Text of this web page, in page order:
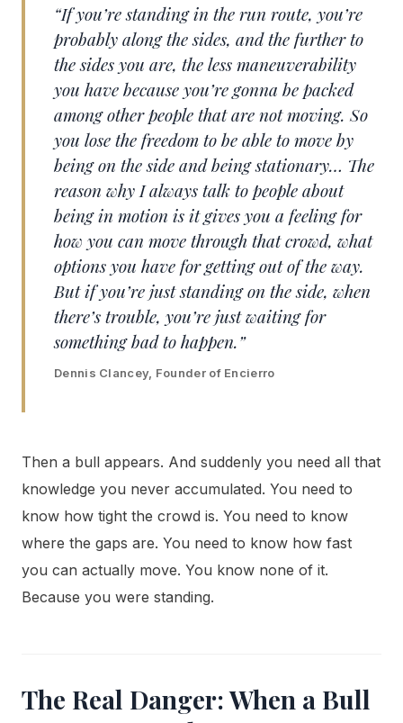
“If you’re standing in the run route, you’re
probably along the sides, and the further to
the sides you are, the less maneuverability
you have because you’re gonna be packed
among other people that are not moving. So
you lose the freedom to be able to move by
being on the side and being stationary… The
reason why I always talk to people about
being in motion is it gives you a feeling for
how you can move through that crowd, what
options you have for getting out of the way.
But if you’re just standing on the side, when
there’s trouble, you’re just waiting for
something bad to happen.”
Dennis Clancey, Founder of Encierro
Then a bull appears. And suddenly you need all that
knowledge you never accumulated. You need to
know how tight the crowd is. You need to know
where the gaps are. You need to know how fast
you can actually move. You know none of it.
Because you were standing.
The Real Danger: When a Bull